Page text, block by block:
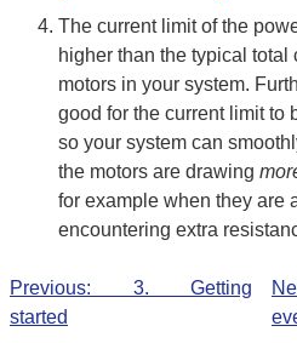
The current limit of the
higher than the typical total
motors in your system.
good for the current limit to
so your system can
the motors are drawing
for example when they are
encountering extra
Previous: 3. Getting
started